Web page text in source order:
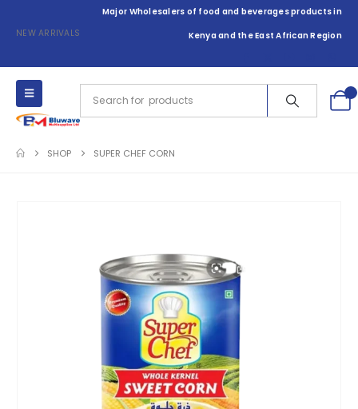
NEW ARRIVALS
Major Wholesalers of food and beverages products in
Kenya and the East African Region
SHOP SUPER CHEF CORN